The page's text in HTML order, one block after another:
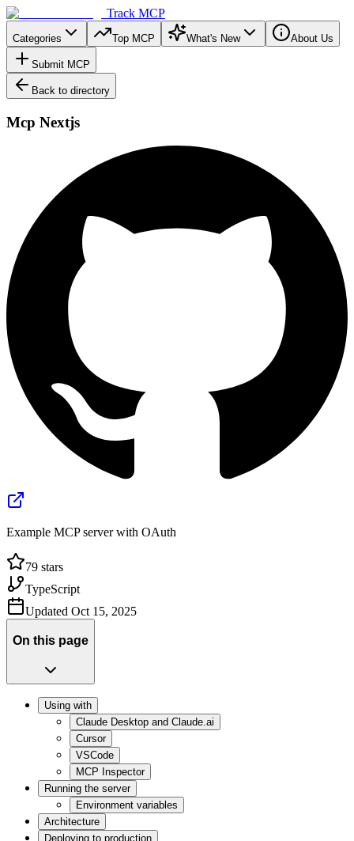
Track MCP
Categories Top MCP What's New About Us
Submit MCP
Back to directory
Mcp Nextjs
Example MCP server with OAuth
79 stars
TypeScript
Updated Oct 15, 2025
On this page
Using with
Claude Desktop and Claude.ai
Cursor
VSCode
MCP Inspector
Running the server
Environment variables
Architecture
Deploying to production